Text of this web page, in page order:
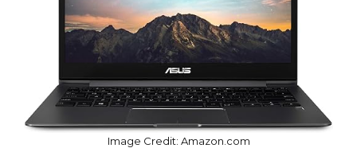
Image Credit: Amazon.com